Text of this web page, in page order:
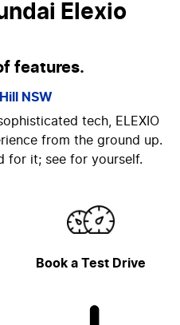
Elexio
features.
NSW
tech, ELEXIO
from the ground up.
for it; see for yourself.
Book a Test Drive